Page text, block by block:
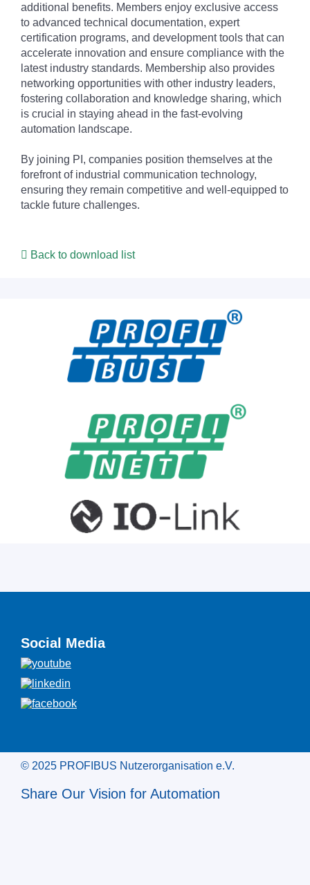
additional benefits. Members enjoy exclusive access
to advanced technical documentation, expert
certification programs, and development tools that can
accelerate innovation and ensure compliance with the
latest industry standards. Membership also provides
networking opportunities with other industry leaders,
fostering collaboration and knowledge sharing, which
is crucial in staying ahead in the fast-evolving
automation landscape.
By joining PI, companies position themselves at the
forefront of industrial communication technology,
ensuring they remain competitive and well-equipped to
tackle future challenges.
Back to download list
Social Media
© 2025 PROFIBUS Nutzerorganisation e.V.
Share Our Vision for Automation